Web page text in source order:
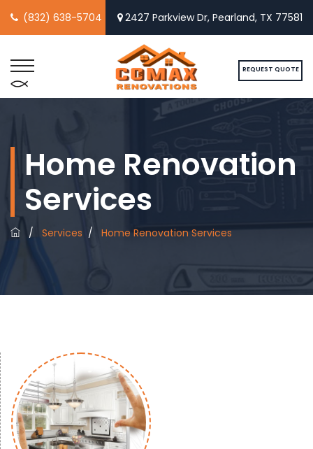
(832) 638-5704 2427 Parkview Dr, Pearland, TX 77581
REQUEST QUOTE
Home Renovation
Services
/ Services / Home Renovation Services